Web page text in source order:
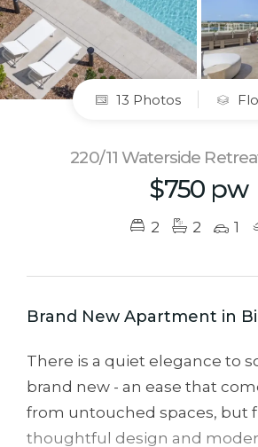
13 Photos
220/11 Waterside
$750 pw
2 2 1
Brand New Apartment in
There is a quiet elegance to
brand new - an ease that
from untouched spaces, but
thoughtful design and